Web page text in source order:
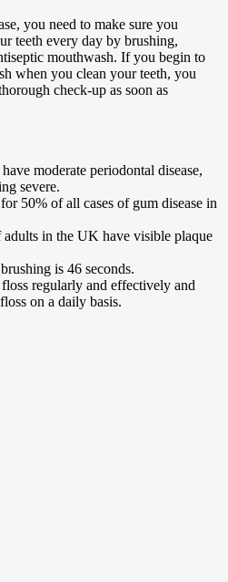
you need to make sure you
teeth every day by brushing,
mouthwash. If you begin to
when you clean your teeth, you
check-up as soon as
moderate periodontal disease,
severe.
50% of all cases of gum disease in
adults in the UK have visible plaque
is 46 seconds.
regularly and effectively and
on a daily basis.